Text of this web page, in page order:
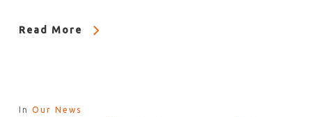
Read More
In Our News